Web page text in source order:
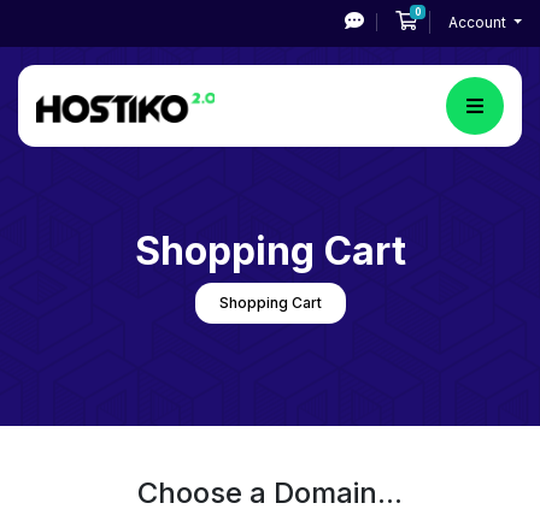
0Shopping Cart
Account
Shopping Cart
Shopping Cart
Choose a Domain...